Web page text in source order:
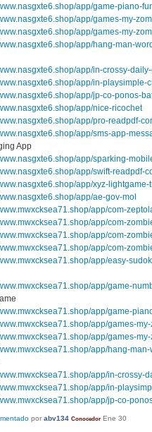
app/game-piano-
app/games-my-
app/games-my-
app/hang-man-
app/in-crossy-
app/in-playsimple-
app/jp-co-ponos-
app/nice-ricochet
app/pro-readpdf-
app/sms-app-
App
app/sparking-
app/swift-readpdf-
app/xyz-lightgame-
app/ae-gov-mol
app/com-
app/com-
app/com-
app/com-
app/easy-
app/game-
app/game-
app/games-
app/games-
app/hang-
app/in-crossy-
app/in-
app/jp-co-
por abv134 Conocedor Ene 30